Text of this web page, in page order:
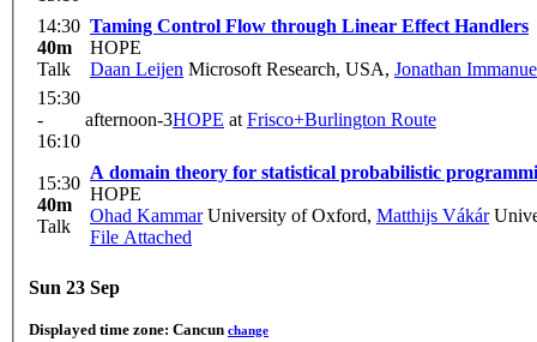
14:30
40m
Talk
Taming Control Flow through Linear Effect Handlers
HOPE
Daan Leijen Microsoft Research, USA, Jonathan
15:30
-
16:10
afternoon-3HOPE at Frisco+Burlington Route
15:30
40m
Talk
A domain theory for statistical probabilistic
HOPE
Ohad KammarUniversity of Oxford, Matthijs Vákár
File Attached
Sun 23 Sep
Displayed time zone: Cancun change